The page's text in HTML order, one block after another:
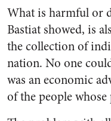
What is harmful or
Bastiat showed, is
the collection of
nation. No one
was an economic
of the people